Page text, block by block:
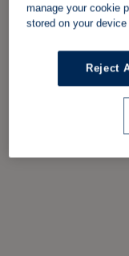
manage your cookie
stored on your device
Reject